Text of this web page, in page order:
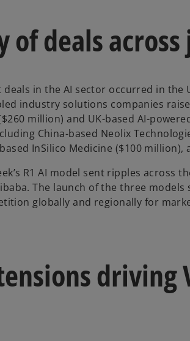
of deals
in the AI sector occurred in the
industry solutions companies
million) and UK-based AI-
China-based Neolix
InSilico Medicine ($100
R1 AI model sent ripples across
The launch of the three
globally and regionally for
driving